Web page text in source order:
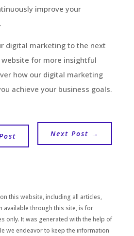
improve your
digital marketing to the next
website for more insightful
how our digital marketing
achieve your business goals.
Next Post →
this website, including all articles,
available through this site, is for
only. It was generated with the help of
we endeavor to keep the information